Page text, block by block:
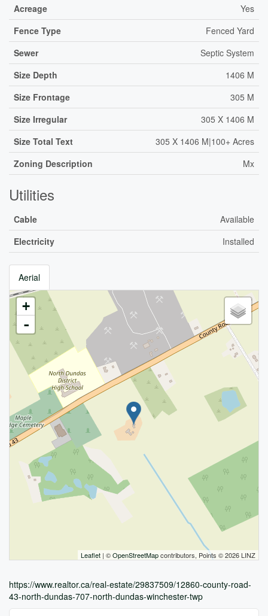
Acreage
Yes
Fence Type
Fenced Yard
Sewer
Septic System
Size Depth
1406 M
Size Frontage
305 M
Size Irregular
305 X 1406 M
Size Total Text
305 X 1406 M|100+ Acres
Zoning Description
Mx
Utilities
Cable
Available
Electricity
Installed
Aerial
+
-
Leaflet | ©OpenStreetMapcontributors, Points © 2026 LINZ
https://www.realtor.ca/real-estate/29837509/12860-county-road-
43-north-dundas-707-north-dundas-winchester-twp